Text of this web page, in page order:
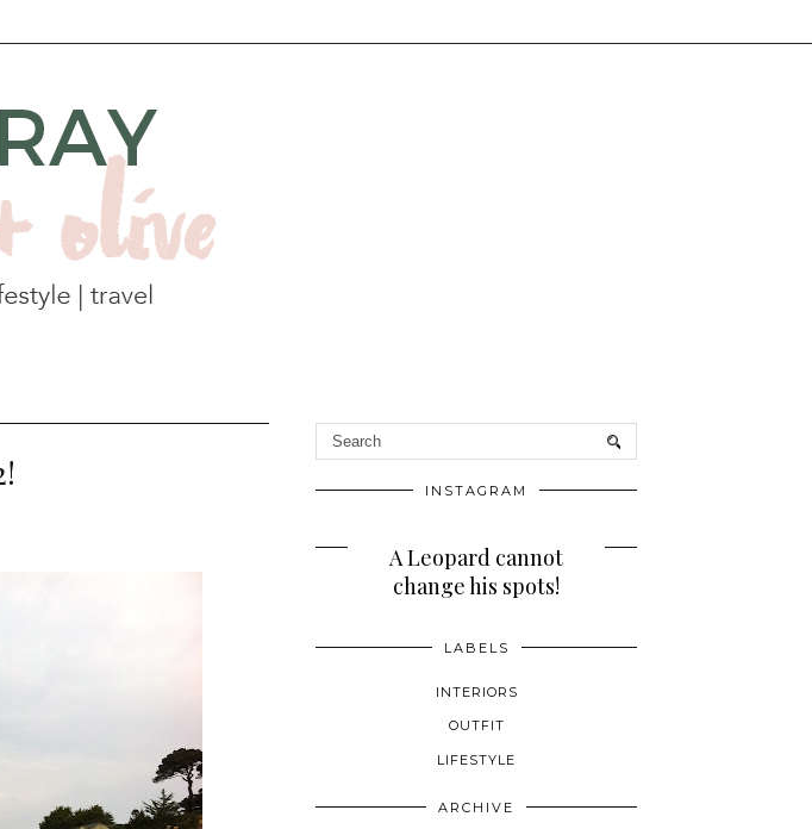
INSTAGRAM
POPULAR POSTS
Lazy Sunday Wanderings
A Leopard cannot
change his spots!
LABELS
INTERIORS
OUTFIT
LIFESTYLE
ARCHIVE